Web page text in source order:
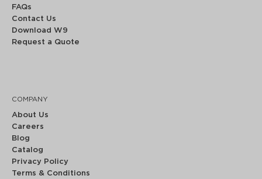
FAQs
Contact Us
Download W9
Request a Quote
COMPANY
About Us
Careers
Blog
Catalog
Privacy Policy
Terms & Conditions